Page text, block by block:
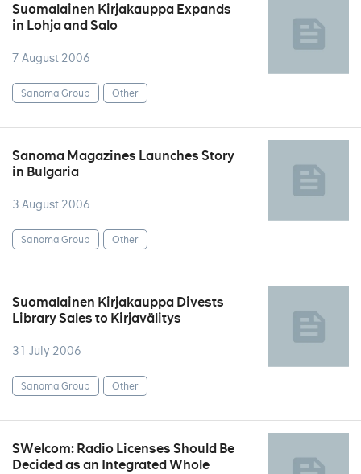
Suomalainen Kirjakauppa Expands
in Lohja and Salo
7 August 2006
Sanoma Group Other
Sanoma Magazines Launches Story
in Bulgaria
3 August 2006
Sanoma Group Other
Suomalainen Kirjakauppa Divests
Library Sales to Kirjavälitys
31 July 2006
Sanoma Group Other
SWelcom: Radio Licenses Should Be
Decided as an Integrated Whole